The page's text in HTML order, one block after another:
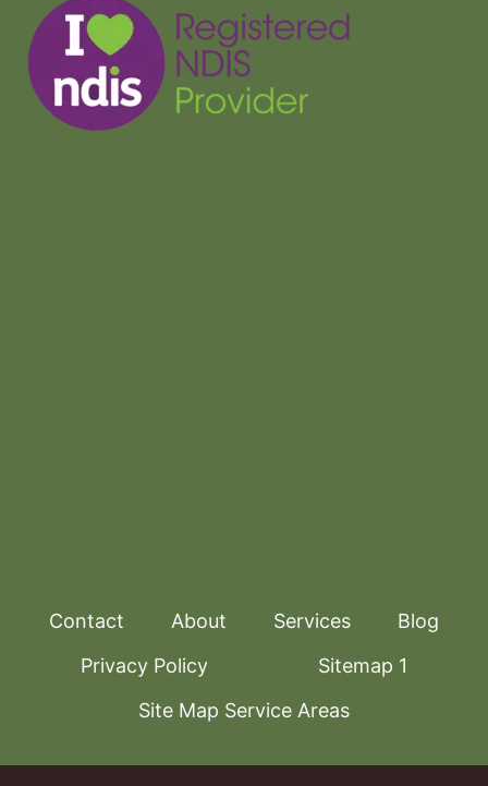
Contact About Services
Blog
Privacy Policy
Sitemap 1
Site Map Service Areas